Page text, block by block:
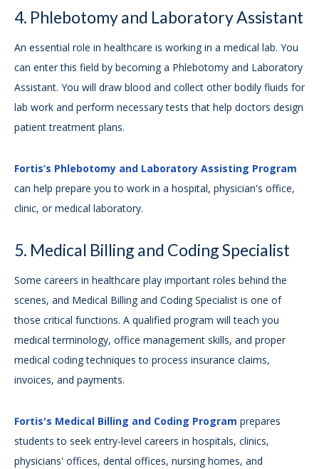
4. Phlebotomy and Laboratory Assistant
An essential role in healthcare is working in a medical lab. You
can enter this field by becoming a Phlebotomy and Laboratory
Assistant. You will draw blood and collect other bodily fluids for
lab work and perform necessary tests that help doctors design
patient treatment plans.
Fortis’s Phlebotomy and Laboratory Assisting Program
can help prepare you to work in a hospital, physician's office,
clinic, or medical laboratory.
5. Medical Billing and Coding Specialist
Some careers in healthcare play important roles behind the
scenes, and Medical Billing and Coding Specialist is one of
those critical functions. A qualified program will teach you
medical terminology, office management skills, and proper
medical coding techniques to process insurance claims,
invoices, and payments.
Fortis's Medical Billing and Coding Program prepares
students to seek entry-level careers in hospitals, clinics,
physicians' offices, dental offices, nursing homes, and